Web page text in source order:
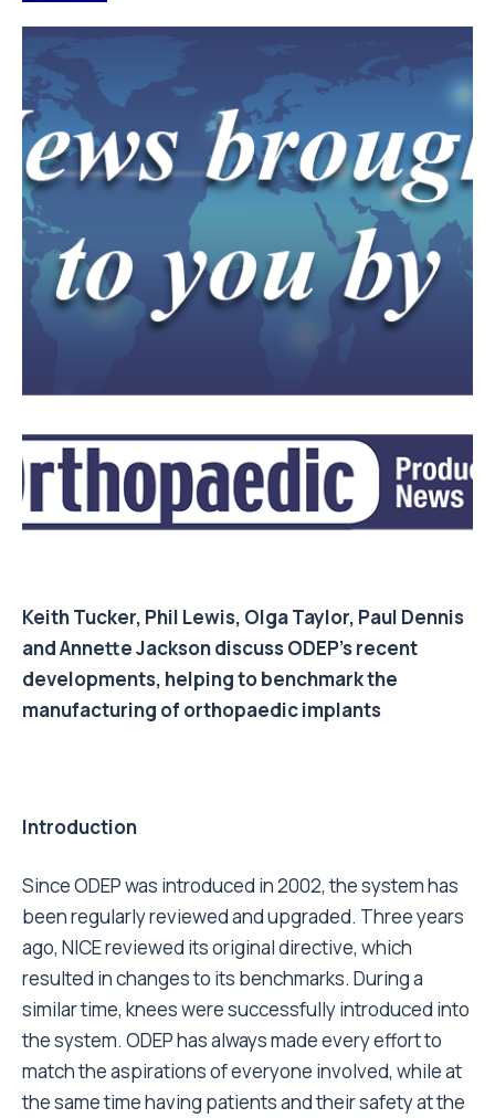
Keith Tucker, Phil Lewis, Olga Taylor, Paul Dennis
andAnnette Jacksondiscuss ODEP’s recent
developments, helping to benchmark the
manufacturing of orthopaedic implants
Introduction
Since ODEP was introduced in 2002, the system has
been regularly reviewed and upgraded. Three years
ago, NICE reviewed its original directive, which
resulted in changes to its benchmarks. During a
similar time, knees were successfully introduced into
the system. ODEP has always made every effort to
match the aspirations of everyone involved, while at
the same time having patients and their safety at the